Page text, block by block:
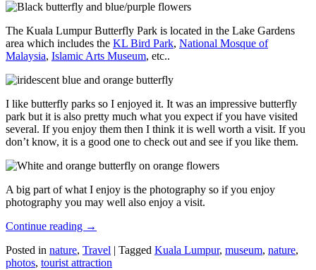
The Kuala Lumpur Butterfly Park is located in the Lake Gardens
area which includes the KL Bird Park, National Mosque of
Malaysia, Islamic Arts Museum, etc..
I like butterfly parks so I enjoyed it. It was an impressive butterfly
park but it is also pretty much what you expect if you have visited
several. If you enjoy them then I think it is well worth a visit. If you
don’t know, it is a good one to check out and see if you like them.
A big part of what I enjoy is the photography so if you enjoy
photography you may well also enjoy a visit.
Continue reading →
Posted in nature, Travel | Tagged Kuala Lumpur, museum, nature,
photos, tourist attraction